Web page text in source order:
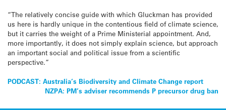
“The relatively concise guide with which Gluckman has provided
us here is hardly unique in the contentious field of climate science,
but it carries the weight of a Prime Ministerial appointment. And,
more importantly, it does not simply explain science, but approach
an important social and political issue from a scientific
perspective.”
Post
navigation
PODCAST: Australia’s Biodiversity and Climate Change report
NZPA: PM’s adviser recommends P precursor drug ban